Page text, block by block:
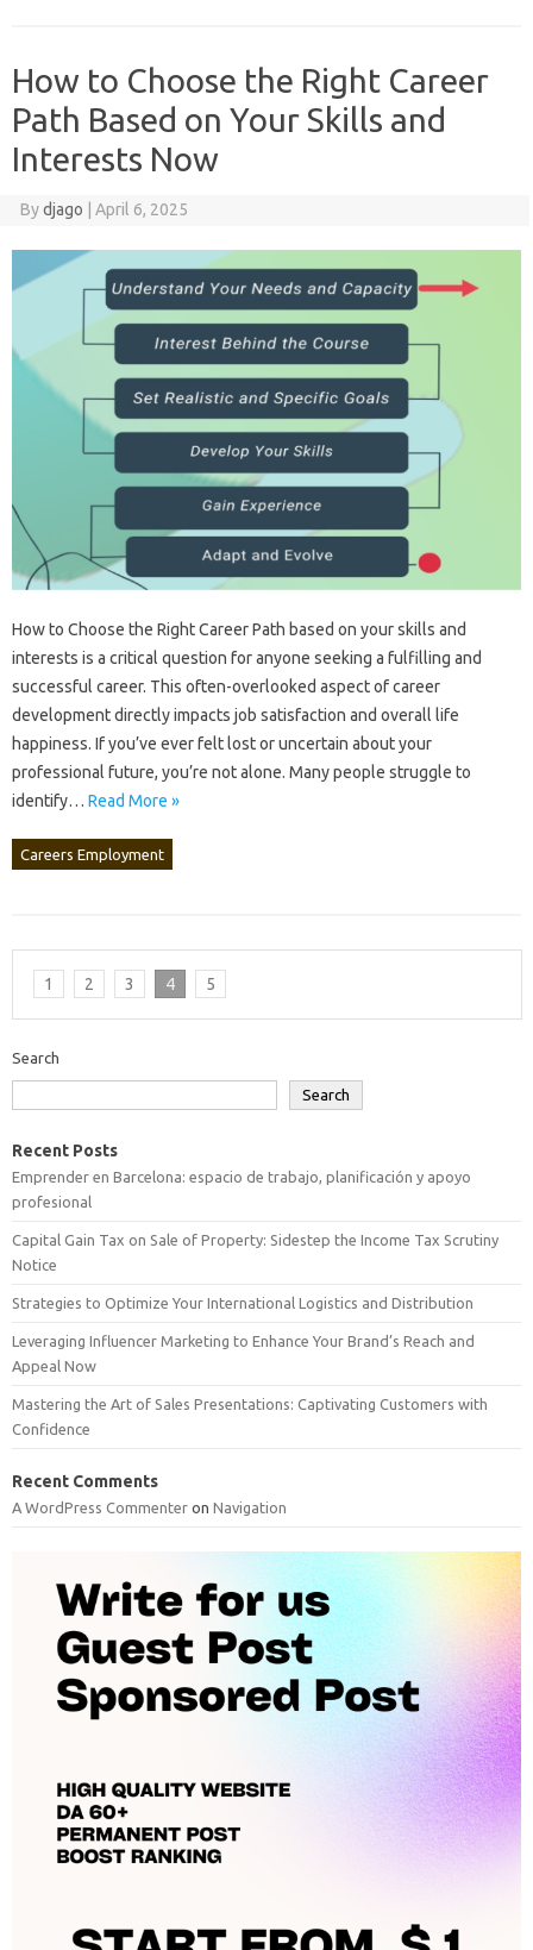
How to Choose the Right Career
Path Based on Your Skills and
Interests Now
Bydjago April 6, 2025
How to Choose the Right Career‍ Path‌ based‍ on‍ your skills‍ and
interests is‌ a‌ critical question for‌ anyone‌ seeking a fulfilling and‍
successful‍ career. This often-overlooked‍ aspect‍ of‌ career
development directly impacts job‍ satisfaction and‌ overall life
happiness. If‍ you’ve‍ ever felt lost or‌ uncertain about your‌
professional future, you’re‍ not‌ alone. Many‍ people‍ struggle‌ to‍
identify … Read More »
Careers Employment
1 2 3 4 5
Search
Search
Recent Posts
Emprender en Barcelona: espacio de trabajo, planificación y apoyo
profesional
Capital Gain Tax on Sale of Property: Sidestep the Income Tax Scrutiny
Notice
Strategies to Optimize Your International Logistics and Distribution
Leveraging Influencer Marketing to Enhance Your Brand’s Reach and
Appeal Now
Mastering the Art of Sales Presentations: Captivating Customers with
Confidence
Recent Comments
A WordPress Commenter on Navigation